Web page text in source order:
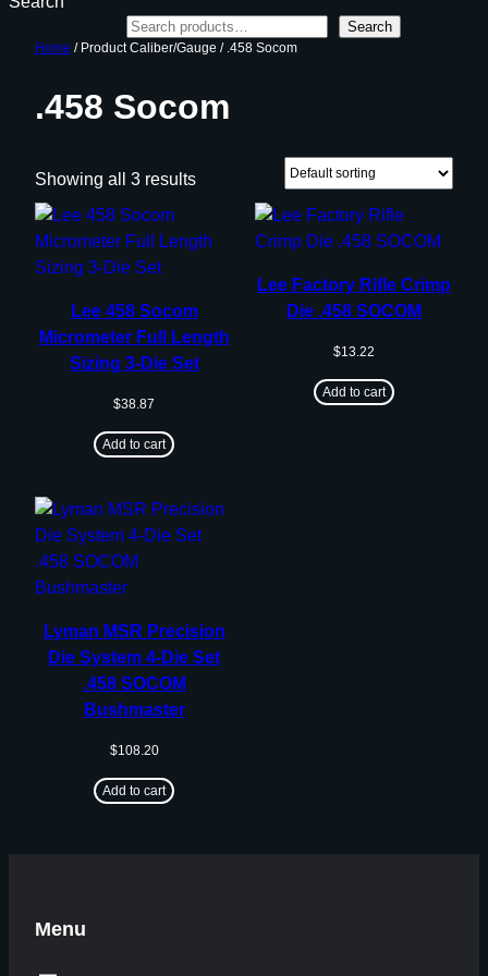
Search
Home / Product Caliber/Gauge / .458 Socom
.458 Socom
Showing all 3 results
Lee 458 Socom
Micrometer Full Length
Sizing 3-Die Set
$38.87
Add to cart
Lee Factory Rifle Crimp
Die .458 SOCOM
$13.22
Add to cart
Lyman MSR Precision
Die System 4-Die Set
.458 SOCOM
Bushmaster
$108.20
Add to cart
Menu